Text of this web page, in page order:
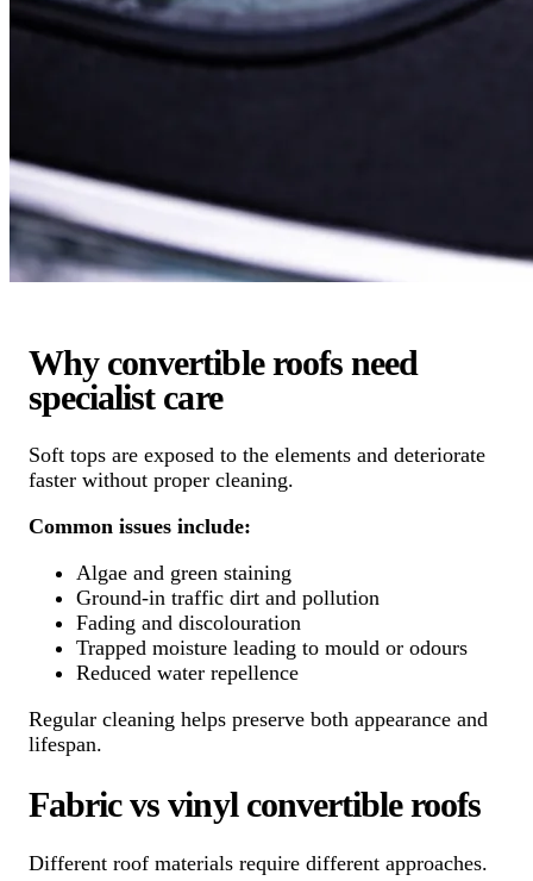
Why convertible roofs need
specialist care
Soft tops are exposed to the elements and deteriorate
faster without proper cleaning.
Common issues include:
Algae and green staining
Ground-in traffic dirt and pollution
Fading and discolouration
Trapped moisture leading to mould or odours
Reduced water repellence
Regular cleaning helps preserve both appearance and
lifespan.
Fabric vs vinyl convertible roofs
Different roof materials require different approaches.